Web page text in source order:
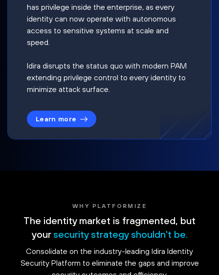
has privilege inside the enterprise, as every
identity can now operate with autonomous
access to sensitive systems at scale and
speed.
Idira disrupts the status quo with modern PAM
extending privilege control to every identity to
minimize attack surface.
Learn more
WHY PLATFORMIZE
The identity market is fragmented, but
your security strategy shouldn't be.
Consolidate on the industry-leading Idira Identity
Security Platform to eliminate the gaps and improve